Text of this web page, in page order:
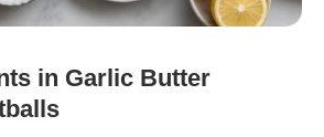
in Garlic Butter